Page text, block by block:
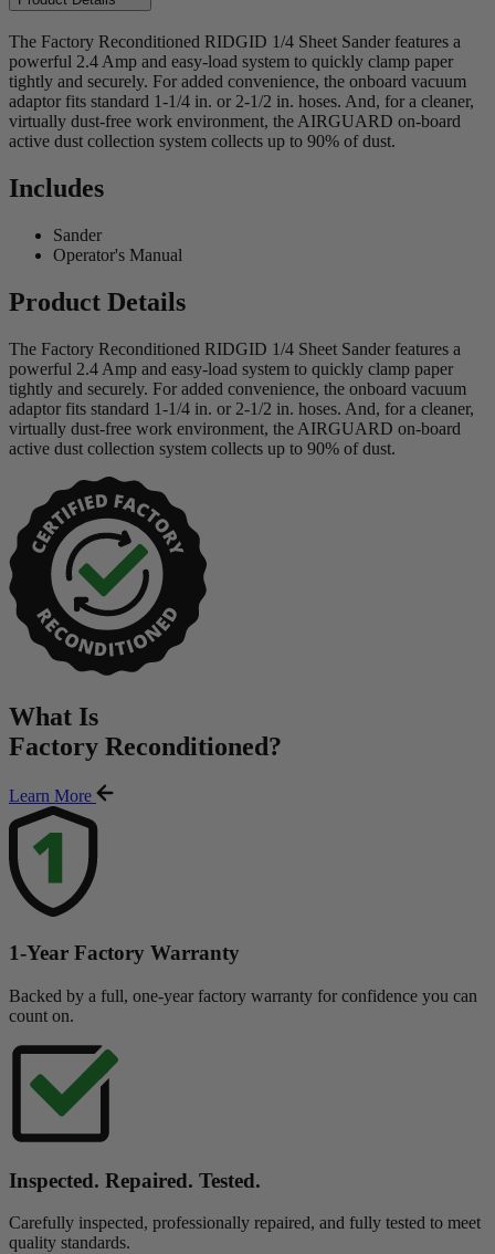
The Factory Reconditioned RIDGID 1/4 Sheet Sander features a
powerful 2.4 Amp and easy-load system to quickly clamp paper
tightly and securely. For added convenience, the onboard vacuum
adaptor fits standard 1-1/4 in. or 2-1/2 in. hoses. And, for a cleaner,
virtually dust-free work environment, the AIRGUARD on-board
active dust collection system collects up to 90% of dust.
Includes
Sander
Operator's Manual
Product Details
The Factory Reconditioned RIDGID 1/4 Sheet Sander features a
powerful 2.4 Amp and easy-load system to quickly clamp paper
tightly and securely. For added convenience, the onboard vacuum
adaptor fits standard 1-1/4 in. or 2-1/2 in. hoses. And, for a cleaner,
virtually dust-free work environment, the AIRGUARD on-board
active dust collection system collects up to 90% of dust.
What Is
Factory Reconditioned?
Learn More
1-Year Factory Warranty
Backed by a full, one-year factory warranty for confidence you can
count on.
Inspected. Repaired. Tested.
Carefully inspected, professionally repaired, and fully tested to meet
quality standards.